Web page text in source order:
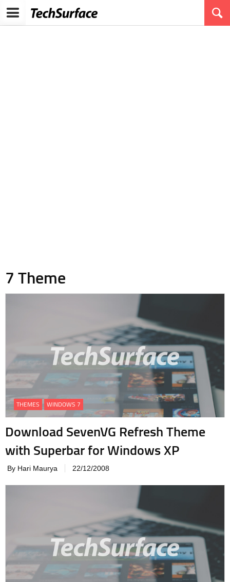
7 Theme
THEMES WINDOWS 7
Download SevenVG Refresh Theme
with Superbar for Windows XP
By Hari Maurya 22/12/2008